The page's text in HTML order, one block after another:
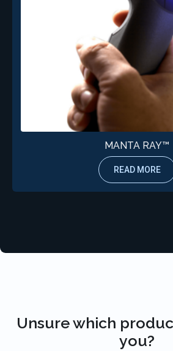
MANTA RAY™
READ MORE
Unsure which
you?